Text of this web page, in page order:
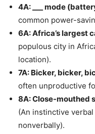
4A: ___ mode
common power-
6A: Africa’s largest
populous city in
location).
7A: Bicker, bicker,
often unproductive
8A: Close-mouthed
(An instinctive
nonverbally).